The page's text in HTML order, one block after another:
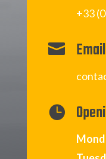
+33
 Email
